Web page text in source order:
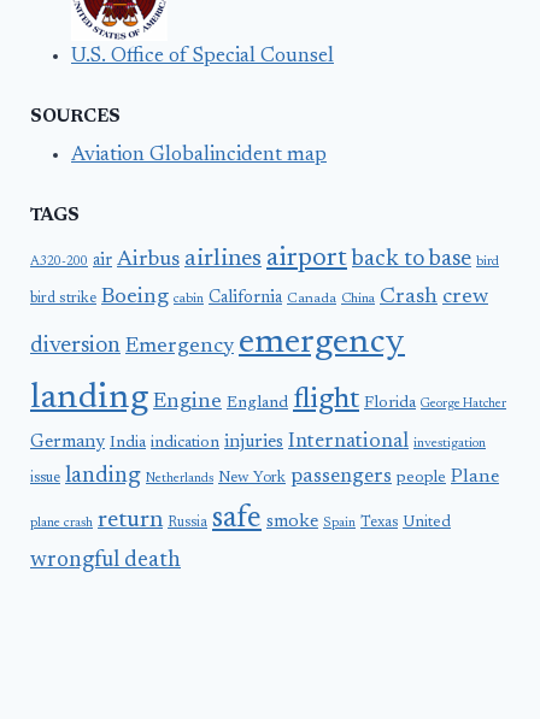
U.S. Office of Special Counsel
SOURCES
Aviation Globalincident map
TAGS
A320-200 air Airbus airlines airport back to base bird
bird strike Boeing cabin California Canada China Crash crew
diversion Emergency emergency
landing Engine England flight Florida George Hatcher
Germany India indication injuries International investigation
issue landing Netherlands New York passengers people Plane
plane crash return Russia safe smoke Spain Texas United
wrongful death